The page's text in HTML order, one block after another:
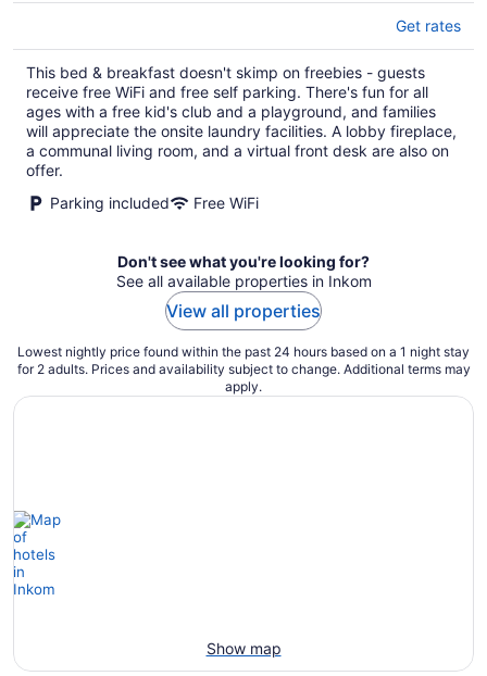
Get rates
This bed & breakfast doesn't skimp on freebies - guests
receive free WiFi and free self parking. There's fun for all
ages with a free kid's club and a playground, and families
will appreciate the onsite laundry facilities. A lobby fireplace,
a communal living room, and a virtual front desk are also on
offer.
Parking included
Free WiFi
Don't see what you're looking for?
See all available properties in Inkom
View all properties
Lowest nightly price found within the past 24 hours based on a 1 night stay
for 2 adults. Prices and availability subject to change. Additional terms may
apply.
Show map